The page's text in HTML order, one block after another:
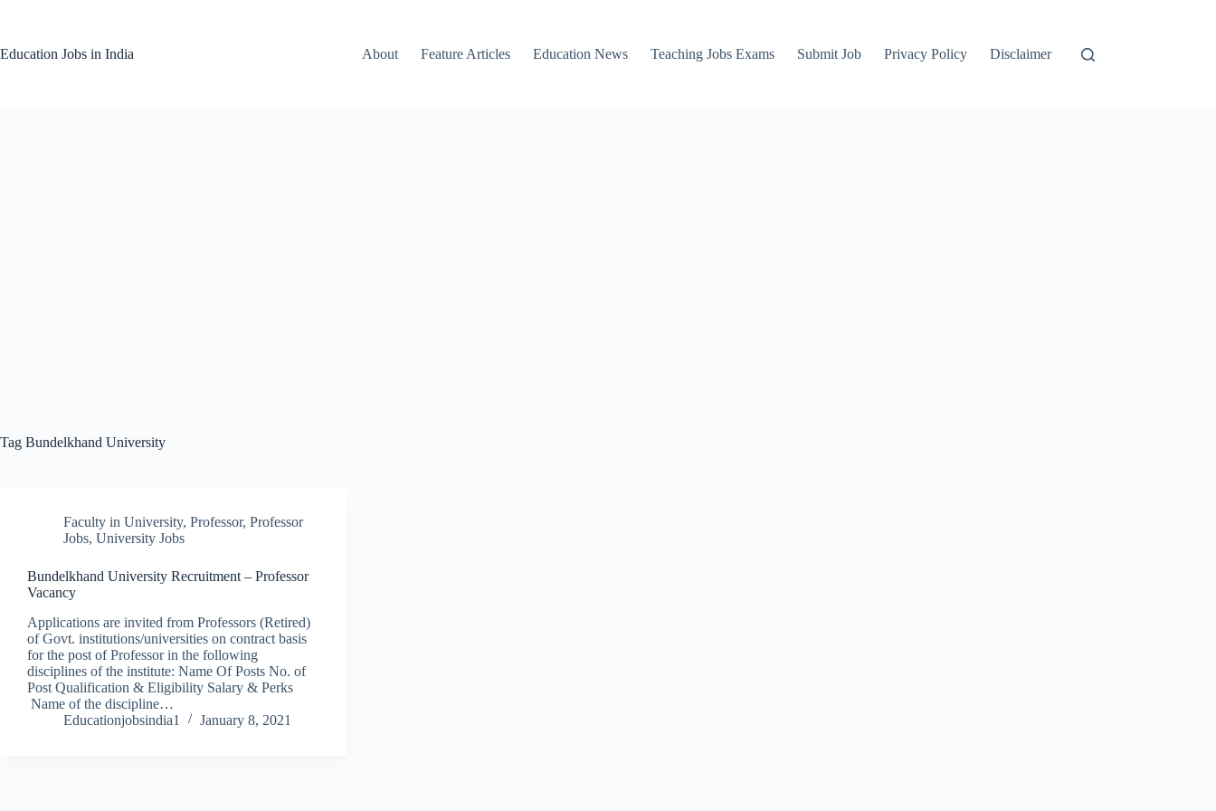
Education Jobs in India
About Feature Articles Education News Teaching Jobs Exams Submit Job Privacy Policy Disclaimer
Tag Bundelkhand University
Faculty in University, Professor, Professor
Jobs, University Jobs
Bundelkhand University Recruitment – Professor
Vacancy
Applications are invited from Professors (Retired)
of Govt. institutions/universities on contract basis
for the post of Professor in the following
disciplines of the institute: Name Of Posts No. of
Post Qualification & Eligibility Salary & Perks
Name of the discipline…
Educationjobsindia1
January 8, 2021